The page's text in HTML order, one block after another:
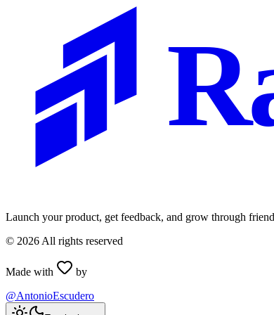
Launch your product, get feedback, and grow through
© 2026 All rights reserved
Made with
by
@AntonioEscudero